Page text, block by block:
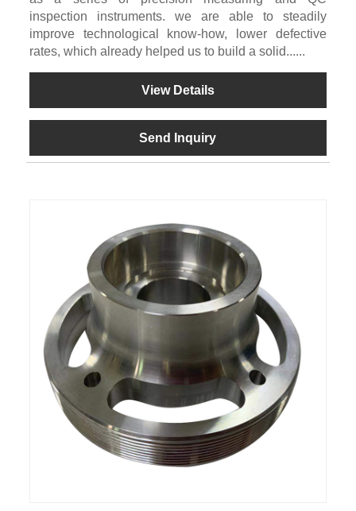
inspection instruments. we are able to steadily
improve technological know-how, lower defective
rates, which already helped us to build a solid......
View Details
Send Inquiry